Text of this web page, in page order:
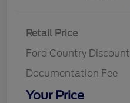
Retail Price
Ford Country Discount
Documentation Fee
Your Price